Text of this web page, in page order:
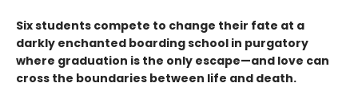
Six students compete to change their fate at a
darkly enchanted boarding school in purgatory
where graduation is the only escape—and love can
cross the boundaries between life and death.